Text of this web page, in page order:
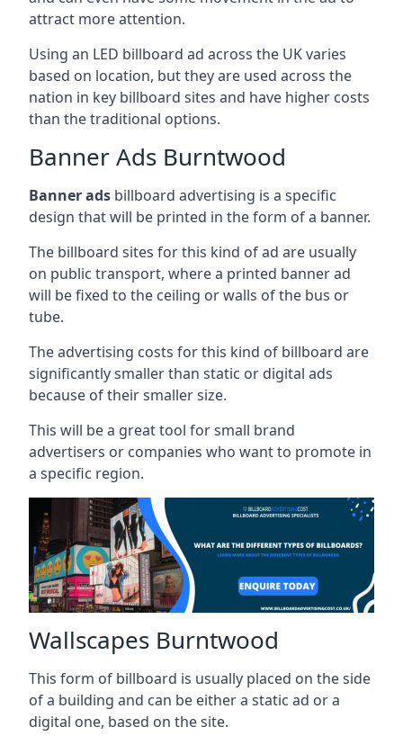
attract more attention.
Using an LED billboard ad across the UK varies
based on location, but they are used across the
nation in key billboard sites and have higher costs
than the traditional options.
Banner Ads Burntwood
Banner ads billboard advertising is a specific
design that will be printed in the form of a banner.
The billboard sites for this kind of ad are usually
on public transport, where a printed banner ad
will be fixed to the ceiling or walls of the bus or
tube.
The advertising costs for this kind of billboard are
significantly smaller than static or digital ads
because of their smaller size.
This will be a great tool for small brand
advertisers or companies who want to promote in
a specific region.
Wallscapes Burntwood
This form of billboard is usually placed on the side
of a building and can be either a static ad or a
digital one, based on the site.